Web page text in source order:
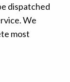
dispatched
We
most